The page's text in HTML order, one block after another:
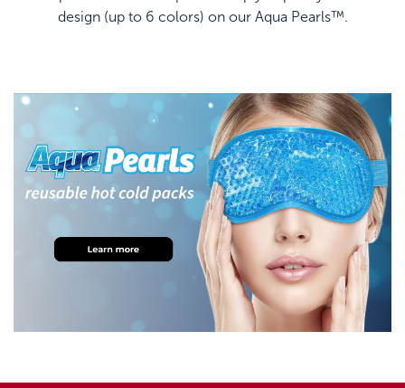
design (up to 6 colors) on our Aqua Pearls™.